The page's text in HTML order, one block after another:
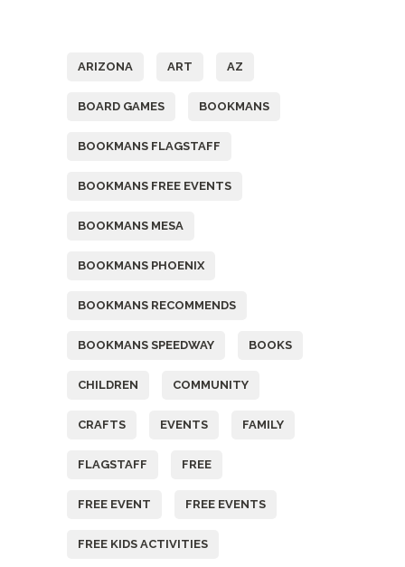
ARIZONA ART AZ
BOARD GAMES BOOKMANS
BOOKMANS FLAGSTAFF
BOOKMANS FREE EVENTS
BOOKMANS MESA
BOOKMANS PHOENIX
BOOKMANS RECOMMENDS
BOOKMANS SPEEDWAY BOOKS
CHILDREN COMMUNITY
CRAFTS EVENTS FAMILY
FLAGSTAFF FREE
FREE EVENT FREE EVENTS
FREE KIDS ACTIVITIES